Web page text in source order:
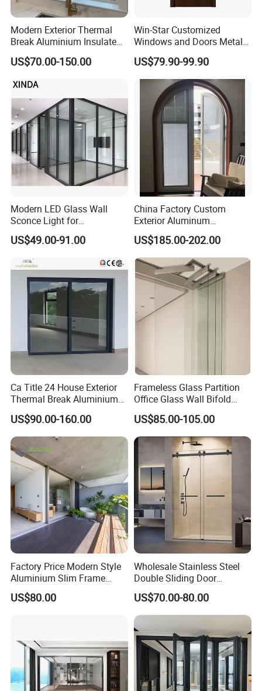
Q4: What kind of payment terms would you accept?
A: We usually accept T/T, Credit Card etc. If you prefer other
payments terms, please feel free to discuss with us.
Modern Exterior Thermal
Break Aluminium Insulated
Glass Sliding Doors
US$70.00-150.00
Win-Star Customized
Windows and Doors Metal
Door Entrance Security
Metal Security Exterior Front
WPC Wrought Iron Home
Turkish PVC Steel Door with
Handware
US$79.90-99.90
Modern LED Glass Wall
Sconce Light for
Contemporary Spaces
Partition
US$49.00-91.00
China Factory Custom
Exterior Aluminum
Aluminium Casement Glass
Door with Curved Design
Double Glazing Temperred
Glass for Home Apartment
Shop Entry
US$185.00-202.00
Ca Title 24 House Exterior
Thermal Break Aluminium
Profiles Glass Sliding Door
Outdoor Heavy Duty Patio
Sliding Doors
US$90.00-160.00
Frameless Glass Partition
Office Glass Wall Bifold
Folding Sliding Door
US$85.00-105.00
Factory Price Modern Style
Aluminium Slim Frame
Alloy Sliding Door for
Residence
US$80.00
Wholesale Stainless Steel
Double Sliding Door
Hardware Set Frameless
Glass Sliding Door Roller
Hotsale Manufacturer for
Bathrooms
US$70.00-80.00